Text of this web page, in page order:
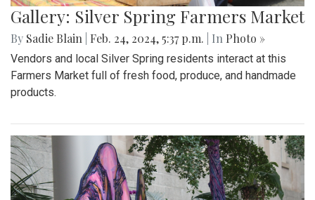
Gallery: Silver Spring Farmers Market
By Sadie Blain Feb. 24, 2024, 5:37 p.m. | In Photo »
Vendors and local Silver Spring residents interact at this
Farmers Market full of fresh food, produce, and handmade
products.